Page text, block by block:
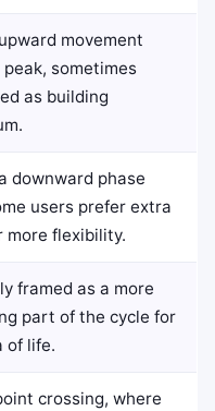
movement
sometimes
as building
downward phase
users prefer extra
more flexibility.
framed as a more
part of the cycle for
of life.
crossing, where